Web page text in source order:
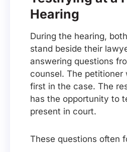
Hearing
During the hearing,
stand beside their
answering questions
counsel. The petitioner
first in the case. The
has the opportunity to
present in court.
These questions often